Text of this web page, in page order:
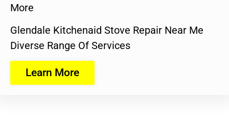
More
Glendale Kitchenaid Stove Repair Near Me
Diverse Range Of Services
Learn More